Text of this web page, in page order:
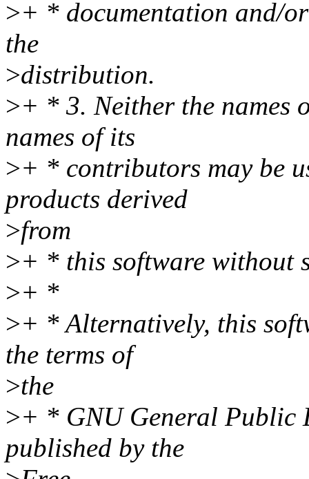
>+ * documentation and/
the
>distribution.
>+ * 3. Neither the names
names of its
>+ * contributors may be
products derived
>from
>+ * this software without
>+ *
>+ * Alternatively, this
the terms of
>the
>+ * GNU General Public
published by the